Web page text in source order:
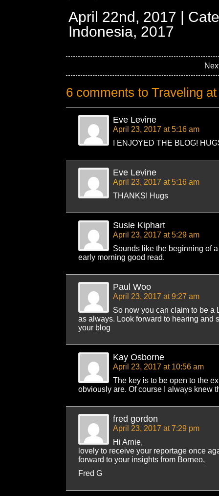
April 22nd, 2017 |
Indonesia, 2017
6 comments to Traveling
Eve Levine
April 23, 2017 at 5:16 am
I ENJOYED THE BLOG!
Eve Levine
April 23, 2017 at 5:16 am
THANKS! Hugs
Susie Kiphart
April 23, 2017 at 5:29 am
Sounds like the beginning of
early morning good read.
Paul Woo
April 23, 2017 at 9:27 am
So now you can claim to be
as always. Look forward to hearing and
your blog
Kay Osborne
April 23, 2017 at 10:56 am
The key is to be open to the
obviously are. Of course I always knew
fred gordon
April 23, 2017 at 7:29 pm
Hi Arnie,
lovely to receive your reportage once
forward to your insights from Borneo,
Fred G